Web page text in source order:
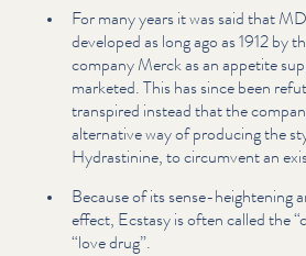
For many years it was said that
developed as long ago as 1912 by
company Merck as an appetite
marketed. This has since been
transpired instead that the
alternative way of producing the
Hydras­ti­nine, to circumvent an
Because of its sense-heightening
effect, Ecstasy is often called the“
“love drug”.